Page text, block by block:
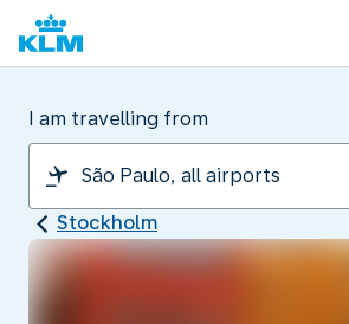
I am travelling from
Stockholm